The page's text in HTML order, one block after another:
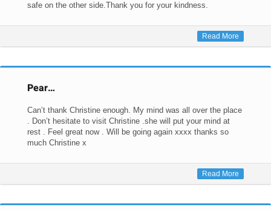
safe on the other side.Thank you for your kindness.
Read More
Pear…
Can’t thank Christine enough. My mind was all over the place
. Don’t hesitate to visit Christine .she will put your mind at
rest . Feel great now . Will be going again xxxx thanks so
much Christine x
Read More